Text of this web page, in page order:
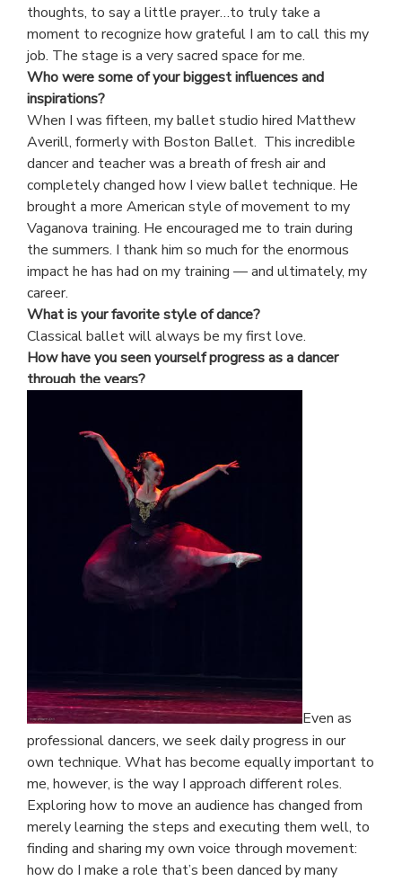
thoughts, to say a little prayer…to truly take a
moment to recognize how grateful I am to call this my
job. The stage is a very sacred space for me.
Who were some of your biggest influences and
inspirations?
When I was fifteen, my ballet studio hired Matthew
Averill, formerly with Boston Ballet. This incredible
dancer and teacher was a breath of fresh air and
completely changed how I view ballet technique. He
brought a more American style of movement to my
Vaganova training. He encouraged me to train during
the summers. I thank him so much for the enormous
impact he has had on my training — and ultimately, my
career.
What is your favorite style of dance?
Classical ballet will always be my first love.
How have you seen yourself progress as a dancer
through the years?
Even as
professional dancers, we seek daily progress in our
own technique. What has become equally important to
me, however, is the way I approach different roles.
Exploring how to move an audience has changed from
merely learning the steps and executing them well, to
finding and sharing my own voice through movement:
how do I make a role that’s been danced by many